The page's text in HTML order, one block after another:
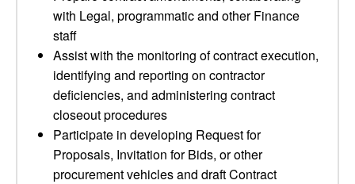
with Legal, programmatic and other Finance
staff
Assist with the monitoring of contract execution,
identifying and reporting on contractor
deficiencies, and administering contract
closeout procedures
Participate in developing Request for
Proposals, Invitation for Bids, or other
procurement vehicles and draft Contract